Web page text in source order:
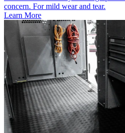
concern. For mild wear and tear.
Learn More